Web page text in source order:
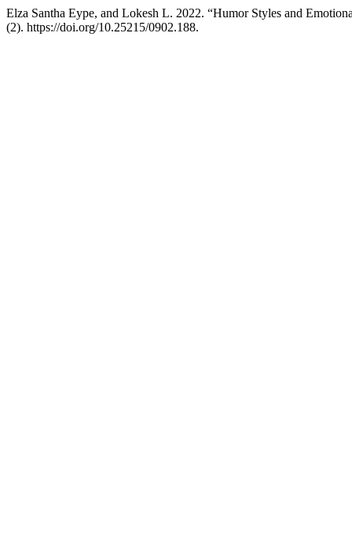
Elza Santha Eype, and Lokesh L. 2022. “Humor Styles and
(2). https://doi.org/10.25215/0902.188.